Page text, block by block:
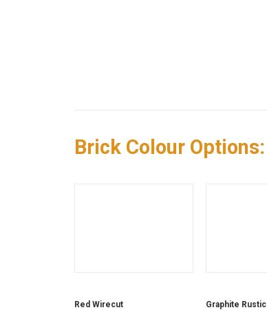
Brick Colour Options:
Red Wirecut Graphite Rustic